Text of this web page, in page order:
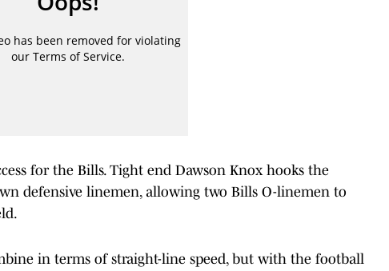
for the Bills. Tight end Dawson Knox hooks the
defensive linemen, allowing two Bills O-linemen to
in terms of straight-line speed, but with the football